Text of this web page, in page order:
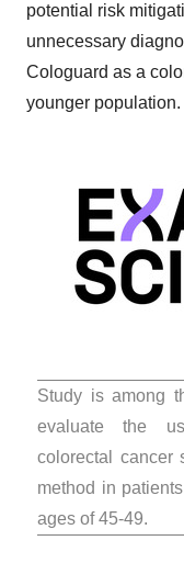
potential risk
unnecessary
Cologuard as a
younger population. ­­­­­
Study is among
evaluate the
colorectal cancer
method in
ages of 45-49.